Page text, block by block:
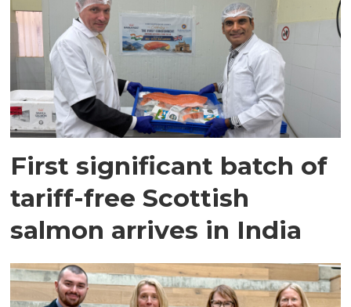
First significant batch of
tariff-free Scottish
salmon arrives in India